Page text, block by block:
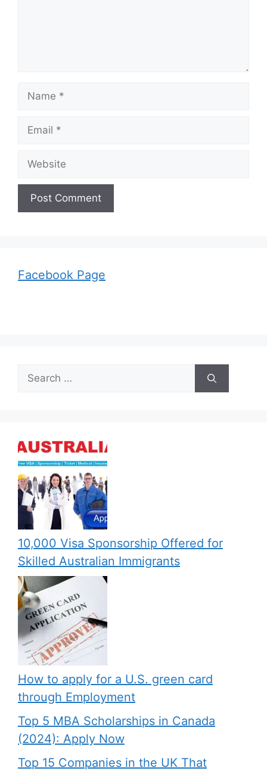
Name
Email
Website
Facebook Page
Search
for:
10,000 Visa Sponsorship Offered for
Skilled Australian Immigrants
How to apply for a U.S. green card
through Employment
Top 5 MBA Scholarships in Canada
(2024): Apply Now
Top 15 Companies in the UK That